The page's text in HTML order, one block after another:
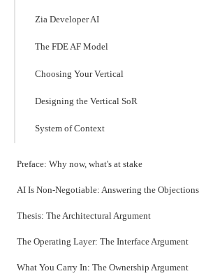
Zia Developer AI
The FDE AF Model
Choosing Your Vertical
Designing the Vertical SoR
System of Context
Preface: Why now, what's at stake
AI Is Non-Negotiable: Answering the Objections
Thesis: The Architectural Argument
The Operating Layer: The Interface Argument
What You Carry In: The Ownership Argument